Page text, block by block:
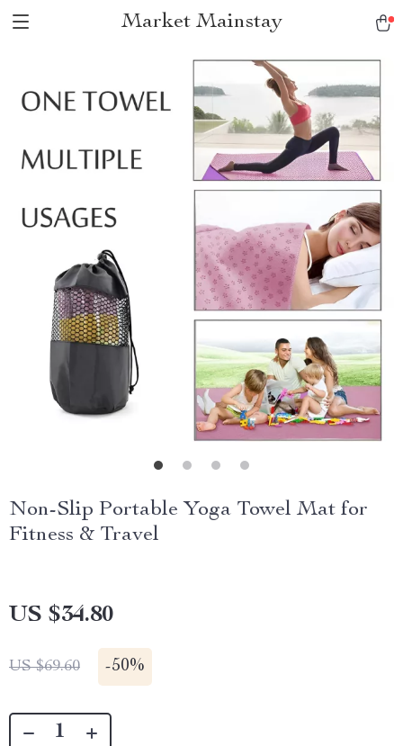
Market Mainstay
Non-Slip Portable Yoga Towel Mat for
Fitness & Travel
US $34.80
US $69.60 -50%